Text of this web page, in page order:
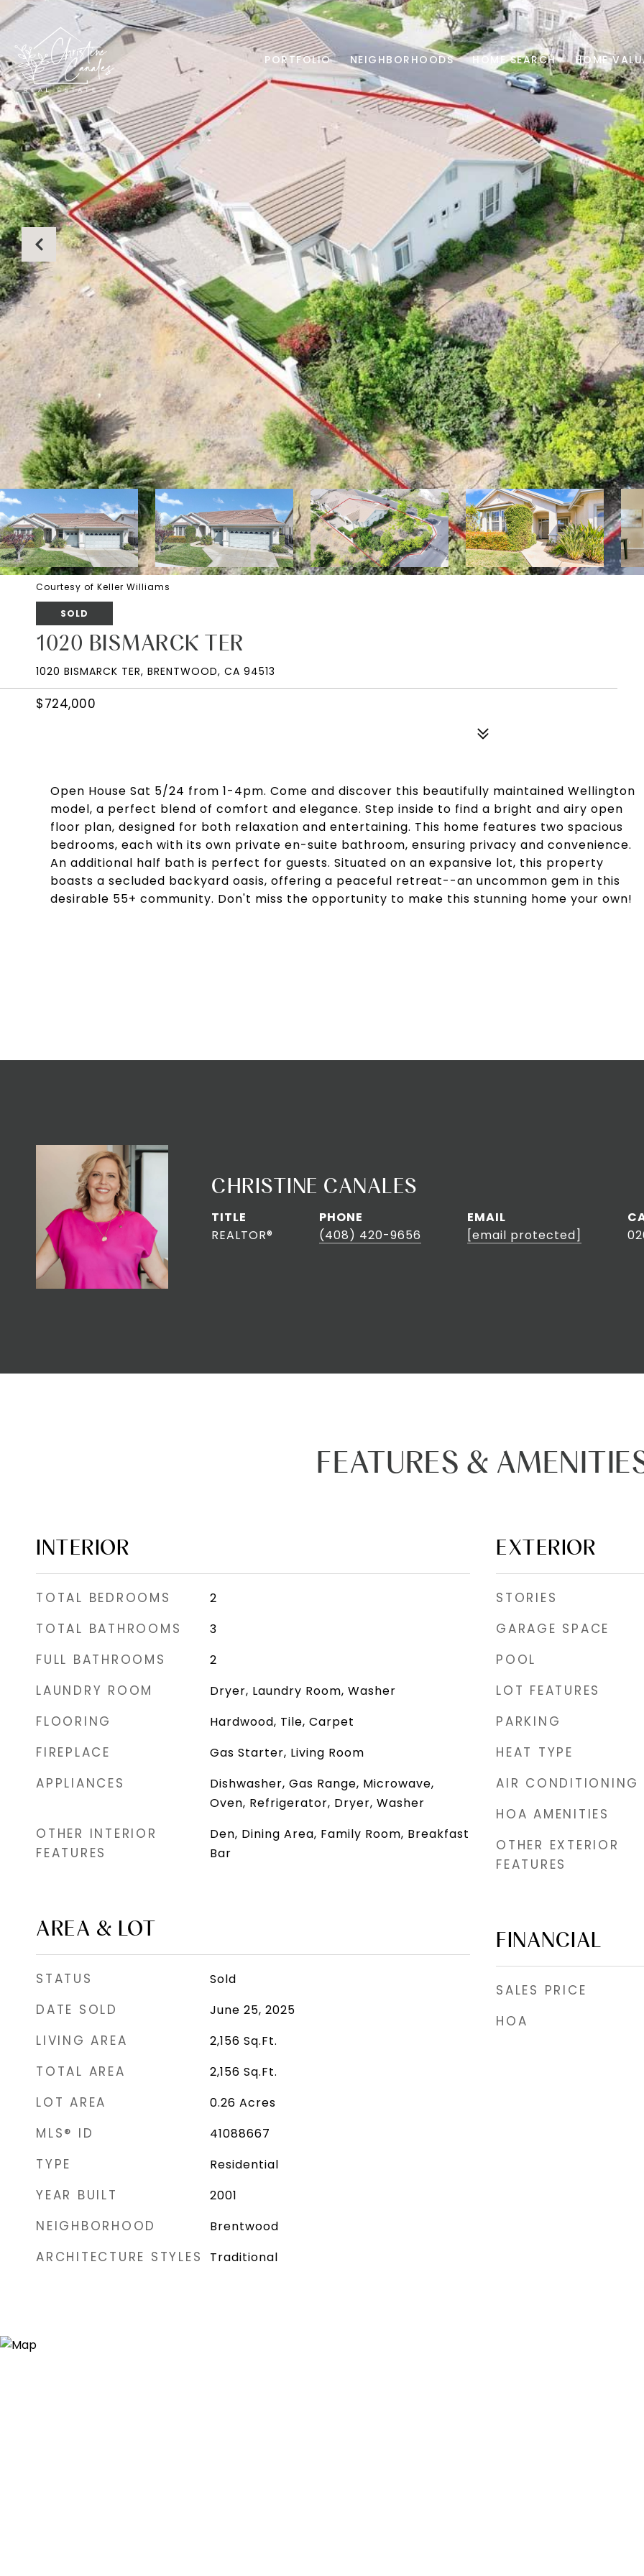
PORTFOLIO NEIGHBORHOODS HOME SEARCH HOME
Courtesy of Keller Williams
SOLD
1020 BISMARCK TER
1020 BISMARCK TER, BRENTWOOD, CA 94513
$724,000
Open House Sat 5/24 from 1-4pm. Come and discover this beautifully maintained Wellington
model, a perfect blend of comfort and elegance. Step inside to find a bright and airy open
floor plan, designed for both relaxation and entertaining. This home features two spacious
bedrooms, each with its own private en-suite bathroom, ensuring privacy and convenience.
An additional half bath is perfect for guests. Situated on an expansive lot, this property
boasts a secluded backyard oasis, offering a peaceful retreat--an uncommon gem in this
desirable 55+ community. Don't miss the opportunity to make this stunning home your own!
CHRISTINE CANALES
TITLE
REALTOR®
PHONE
(408) 420-9656
EMAIL
[email protected]
FEATURES &
INTERIOR
TOTAL BEDROOMS 2
TOTAL BATHROOMS 3
FULL BATHROOMS 2
LAUNDRY ROOM Dryer, Laundry Room, Washer
FLOORING Hardwood, Tile, Carpet
FIREPLACE Gas Starter, Living Room
APPLIANCES
Dishwasher, Gas Range, Microwave,
Oven, Refrigerator, Dryer, Washer
OTHER INTERIOR
FEATURES
Den, Dining Area, Family Room, Breakfast
Bar
AREA & LOT
STATUS Sold
DATE SOLD June 25, 2025
LIVING AREA 2,156 Sq.Ft.
TOTAL AREA 2,156 Sq.Ft.
LOT AREA 0.26 Acres
MLS® ID 41088667
TYPE Residential
YEAR BUILT 2001
NEIGHBORHOOD Brentwood
ARCHITECTURE STYLES Traditional
EXTERIOR
STORIES
GARAGE SPACE
POOL
LOT FEATURES
PARKING
HEAT TYPE
AIR CONDITIONING
HOA AMENITIES
OTHER EXTERIOR
FEATURES
FINANCIAL
SALES PRICE
HOA